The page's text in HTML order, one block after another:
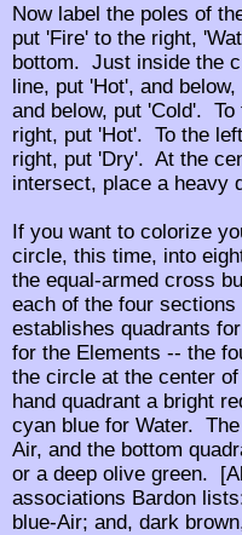
Now label the poles of
put 'Fire' to the right,
bottom. Just inside the
line, put 'Hot', and
and below, put 'Cold'.
right, put 'Hot'. To the
right, put 'Dry'. At the
intersect, place a heavy
If you want to colorize
circle, this time, into
the equal-armed cross
each of the four
establishes quadrants
for the Elements -- the
the circle at the center
hand quadrant a bright
cyan blue for Water.
Air, and the bottom
or a deep olive green.
associations Bardon
blue-Air; and, dark